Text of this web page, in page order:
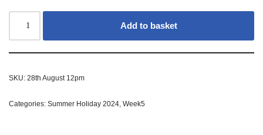
Add to basket
SKU: 28th August 12pm
Categories: Summer Holiday 2024 Week5